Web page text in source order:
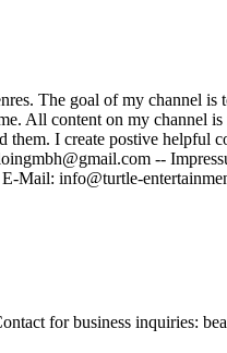
The goal of my channel
All content on my
I create postive helpful
--
Mail: info@turtle-
for business inquiries: